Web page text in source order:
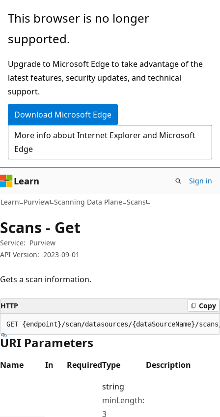
Skip
main
Skip
in-
navigation
Skip
Ask
chat
experience
This browser is no longer
supported.
Upgrade to Microsoft Edge to take advantage of the
latest features, security updates, and technical
support.
Download Microsoft Edge
More info about Internet Explorer and Microsoft
Edge
Learn Sign in
Learn Purview Scanning Data Plane Scans
Scans - Get
Service: Purview
API Version: 2023-09-01
Gets a scan information.
HTTP Copy
GET {endpoint}/scan/datasources/{dataSourceName}/
URI Parameters
Name In RequiredType Description
string
minLength:
3